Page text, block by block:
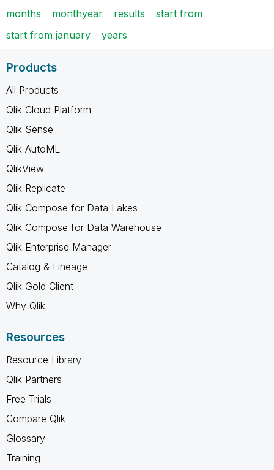
months
monthyear results
start from
start from january
years
Products
All Products
Qlik Cloud Platform
Qlik Sense
Qlik AutoML
QlikView
Qlik Replicate
Qlik Compose for Data Lakes
Qlik Compose for Data Warehouse
Qlik Enterprise Manager
Catalog & Lineage
Qlik Gold Client
Why Qlik
Resources
Resource Library
Qlik Partners
Free Trials
Compare Qlik
Glossary
Training